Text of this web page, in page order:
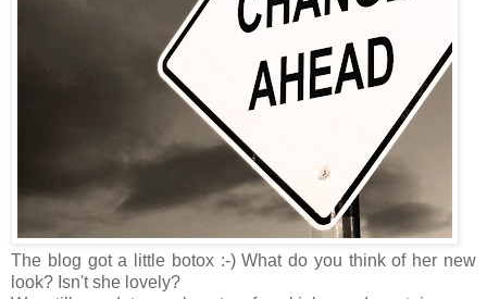
The blog got a little botox :-) What do you think of her new
look? Isn't she lovely?